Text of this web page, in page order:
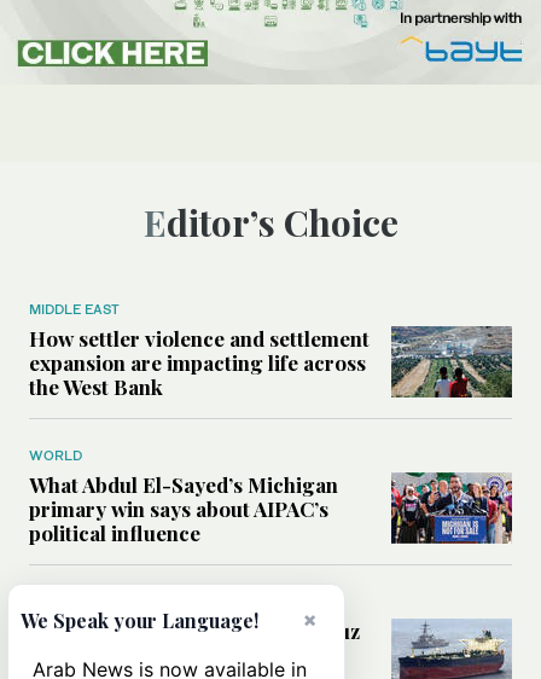
Editor’s Choice
MIDDLE EAST
How settler violence and settlement
expansion are impacting life across
the West Bank
WORLD
What Abdul El-Sayed’s Michigan
primary win says about AIPAC’s
political influence
Could a US-Iran deal over Hormuz
×
We Speak your Language!
Arab News is now available in